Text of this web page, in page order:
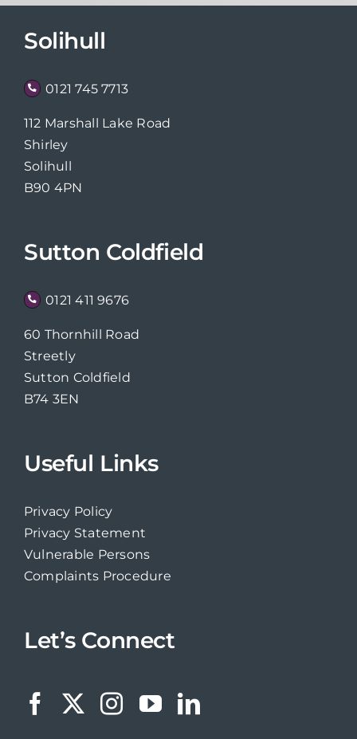
Solihull
0121 745 7713
112 Marshall Lake Road
Shirley
Solihull
B90 4PN
Sutton Coldfield
0121 411 9676
60 Thornhill Road
Streetly
Sutton Coldfield
B74 3EN
Useful Links
Privacy Policy
Privacy Statement
Vulnerable Persons
Complaints Procedure
Let’s Connect